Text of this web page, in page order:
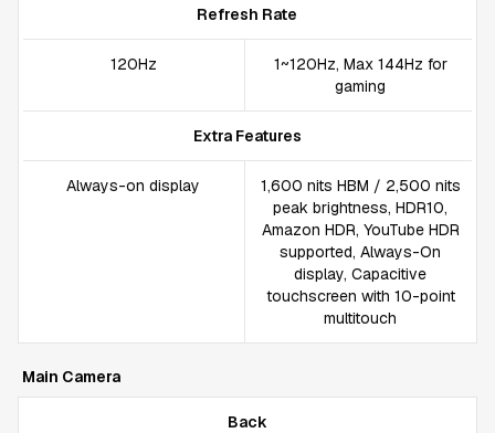
Refresh Rate
120Hz
1~120Hz, Max 144Hz for
gaming
Extra Features
Always-on display
1,600 nits HBM / 2,500 nits
peak brightness, HDR10,
Amazon HDR, YouTube HDR
supported, Always-On
display, Capacitive
touchscreen with 10-point
multitouch
Main Camera
Back